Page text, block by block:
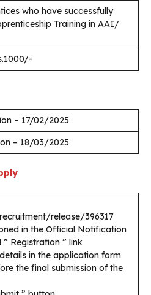
who have successfully
Training in AAI/
– 17/02/2025
– 18/03/2025
release/396317
in the Official Notification
Registration ” link
in the application form
the final submission of the